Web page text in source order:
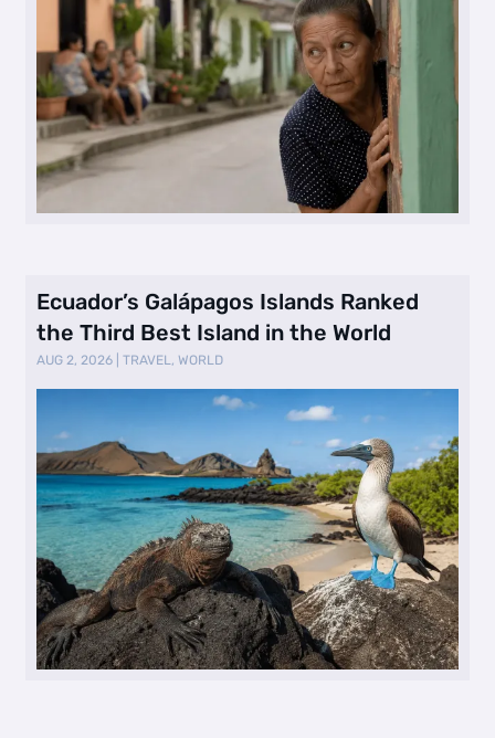
Ecuador’s Galápagos Islands Ranked
the Third Best Island in the World
AUG 2, 2026 |TRAVEL ,WORLD